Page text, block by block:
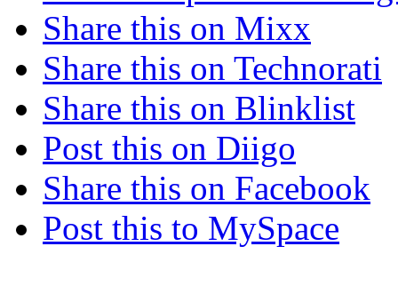
Share this on Mixx
Share this on Technorati
Share this on Blinklist
Post this on Diigo
Share this on Facebook
Post this to MySpace